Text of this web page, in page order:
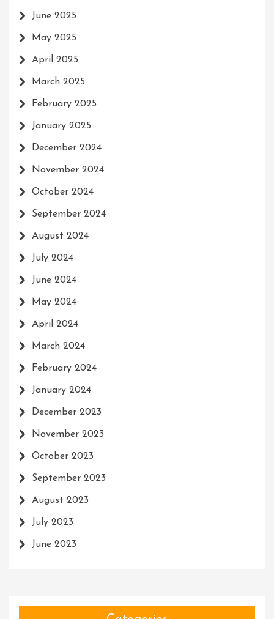
June 2025
May 2025
April 2025
March 2025
February 2025
January 2025
December 2024
November 2024
October 2024
September 2024
August 2024
July 2024
June 2024
May 2024
April 2024
March 2024
February 2024
January 2024
December 2023
November 2023
October 2023
September 2023
August 2023
July 2023
June 2023